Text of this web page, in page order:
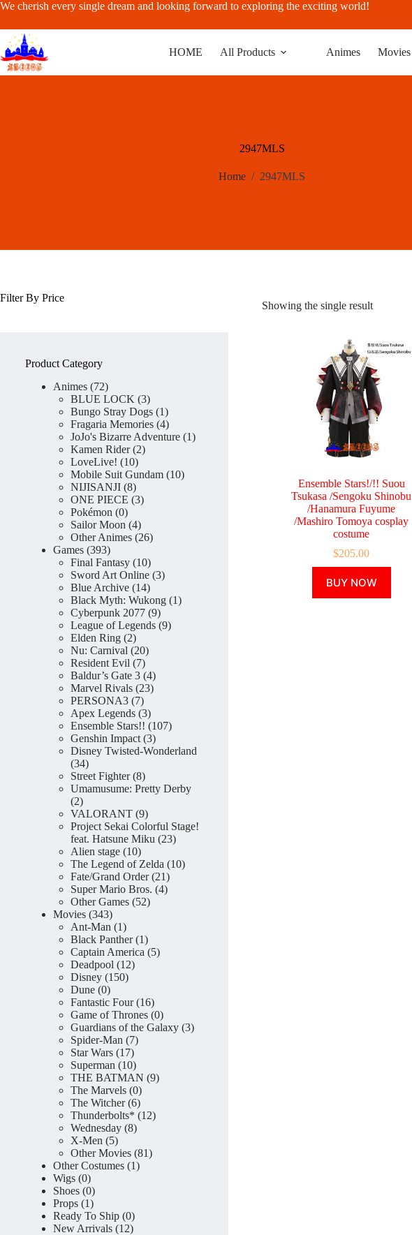
Skip
content
We cherish every single dream and looking forward to exploring the exciting world!
HOME All Products Animes Movies
2947MLS
Home / 2947MLS
Showing the single result
Ensemble Stars!/!! Suou
Tsukasa /Sengoku Shinobu
/Hanamura Fuyume
/Mashiro Tomoya cosplay
costume
$205.00
BUY NOW
product
has
Filter By Price
Product Category
Animes 7272
products
BLUE LOCK 33
products
Bungo Stray Dogs 11
product
Fragaria Memories 44
products
JoJo's Bizarre Adventure 11
Kamen Rider 22
LoveLive! 1010
products
Mobile Suit Gundam 1010
NIJISANJI 88
products
ONE PIECE 33
Pokémon 00
products
Sailor Moon 44
products
Other Animes 2626
Games 393393
products
Final Fantasy 1010
products
Sword Art Online 33
Blue Archive 1414
products
Black Myth: Wukong 11
Cyberpunk 2077 99
products
League of Legends 99
Elden Ring 22
products
Nu: Carnival 2020
products
Resident Evil 77
products
Baldur’s Gate 3 44
products
Marvel Rivals 2323
PERSONA3 77
products
Apex Legends 33
products
Ensemble Stars!! 107107
Genshin Impact 33
products
Disney Twisted-Wonderland
3434
products
Street Fighter 88
products
Umamusume: Pretty Derby
22
products
VALORANT 99
products
Project Sekai Colorful Stage!
feat. Hatsune Miku
2323
Alien stage 1010
products
The Legend of Zelda 1010
Fate/Grand Order 2121
products
Super Mario Bros. 44
Other Games 5252
Movies 343343
products
Ant-Man 11
product
Black Panther 11
product
Captain America 55
Deadpool 1212
Disney 150150
Dune 00
products
Fantastic Four 1616
products
Game of Thrones 00
products
Guardians of the Galaxy 33
Spider-Man 77
Star Wars 1717
products
Superman 1010
products
THE BATMAN 99
The Marvels 00
products
The Witcher 66
products
Thunderbolts* 1212
Wednesday 88
X-Men 55
products
Other Movies 8181
Other Costumes 11
Wigs 00
products
Shoes 00
products
Props 11
product
Ready To Ship 00
products
New Arrivals 1212